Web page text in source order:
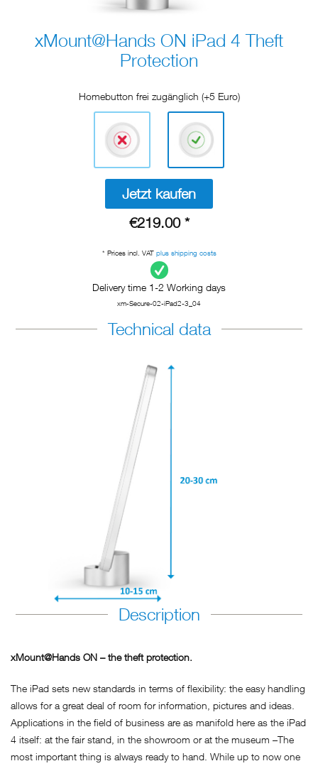
xMount@Hands ON iPad 4 Theft
Protection
Homebutton frei zugänglich (+5 Euro)
Jetzt kaufen
€219.00 *
* Prices incl. VAT plus shipping costs
Delivery time 1-2 Working days
xm-Secure-02-iPad2-3_04
Technical data
Description
xMount@Hands ON – the theft protection.
The iPad sets new standards in terms of flexibility: the easy handling
allows for a great deal of room for information, pictures and ideas.
Applications in the field of business are as manifold here as the iPad
4 itself: at the fair stand, in the showroom or at the museum –The
most important thing is always ready to hand. While up to now one